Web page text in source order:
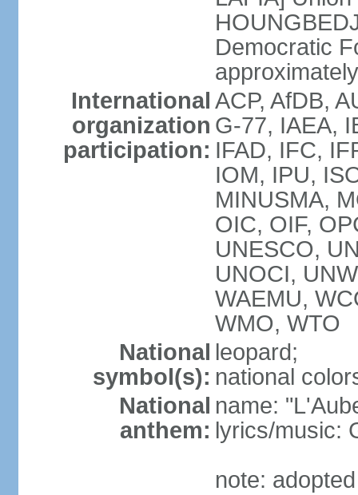
Democratic
International
organization
participation:
ACP, AfDB,
G-77, IAEA,
IFAD, IFC,
IOM, IPU,
MINUSMA,
OIC, OIF,
UNESCO,
UNOCI,
WAEMU,
WMO, WTO
National
symbol(s):
leopard;
national
National
anthem:
name:
lyrics/music:
note: